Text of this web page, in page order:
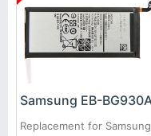
Replacement for Samsung